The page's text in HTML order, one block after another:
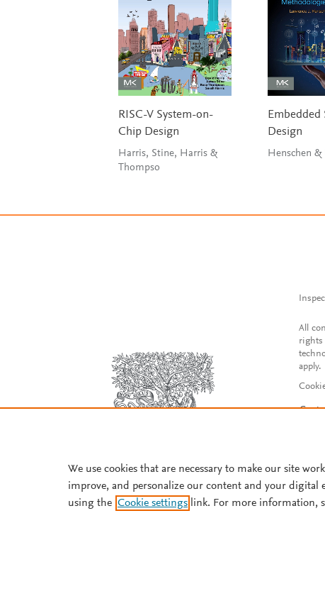
RISC-V System-on-
Chip Design
Harris, Stine, Harris &
Thompso
Embedded
Design
Henschen &
All
rights
apply.
We use cookies that are necessary to make our site
improve, and personalize our content and your digital
using the Cookie settings link. For more information,